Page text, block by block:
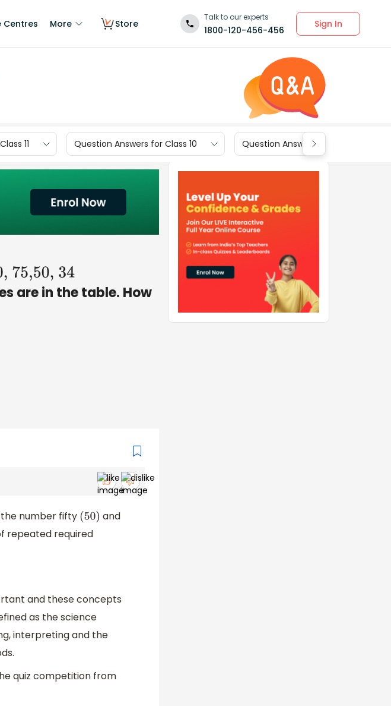
Centres More Store
Talk to our experts
1800-120-456-456
Sign In
11 Question Answers for Class 10 Question Answers for Class 9
34
are in the table. How
the number fifty (50) and
repeated required
and these concepts
as the science
interpreting and the
quiz competition from